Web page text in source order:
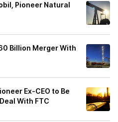
Pioneer Natural
Billion Merger With
Ex-CEO to Be
With FTC